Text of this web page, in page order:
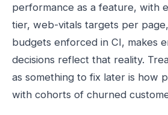
performance as a feature, with
tier, web-vitals targets per
budgets enforced in CI, makes
decisions reflect that reality.
as something to fix later is how
with cohorts of churned